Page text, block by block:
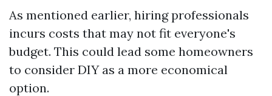
As mentioned earlier, hiring professionals
incurs costs that may not fit everyone's
budget. This could lead some homeowners
to consider DIY as a more economical
option.